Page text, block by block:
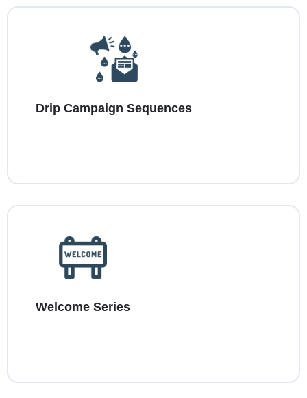
Drip Campaign Sequences
Welcome Series